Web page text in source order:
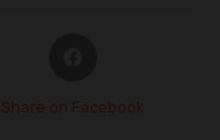
Share on Facebook